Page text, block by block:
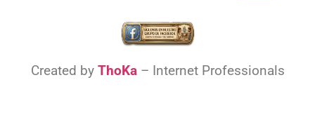
Created by ThoKa– Internet Professionals